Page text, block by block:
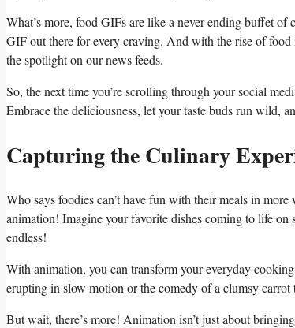
What’s more, food GIFs are like a never-ending buffet⁢
GIF out there for ⁢every craving.⁣ And with the rise of food
the spotlight on our news feeds.
So, the​ next ⁤time you’re scrolling through your social
Embrace the deliciousness, let your taste buds run wild,
Capturing the Culinary
Who ‌says foodies can’t have fun with their meals in
animation! Imagine your favorite dishes coming to life
endless!
With ⁣animation, you‌ can transform⁢ your everyday
erupting in slow motion or the comedy of a⁤ clumsy​
But​ wait, ​there’s more! ‍Animation isn’t just about